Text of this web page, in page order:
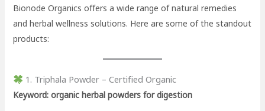
Bionode Organics offers a wide range of natural remedies
and herbal wellness solutions. Here are some of the standout
products:
1. Triphala Powder – Certified Organic
Keyword: organic herbal powders for digestion